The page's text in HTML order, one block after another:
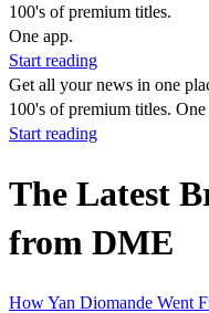
100's of premium titles.
One app.
Start reading
Get all your news in one
100's of premium titles. One
Start reading
The Latest
from DME
How Yan Diomande Went